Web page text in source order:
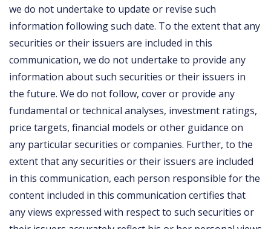
we do not undertake to update or revise such
information following such date. To the extent that any
securities or their issuers are included in this
communication, we do not undertake to provide any
information about such securities or their issuers in
the future. We do not follow, cover or provide any
fundamental or technical analyses, investment ratings,
price targets, financial models or other guidance on
any particular securities or companies. Further, to the
extent that any securities or their issuers are included
in this communication, each person responsible for the
content included in this communication certifies that
any views expressed with respect to such securities or